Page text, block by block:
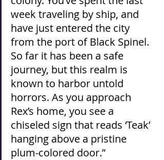
week traveling by ship, and
have just entered the city
from the port of Black Spinel.
So far it has been a safe
journey, but this realm is
known to harbor untold
horrors. As you approach
Rex’s home, you see a
chiseled sign that reads ‘Teak’
hanging above a pristine
plum-colored door.”